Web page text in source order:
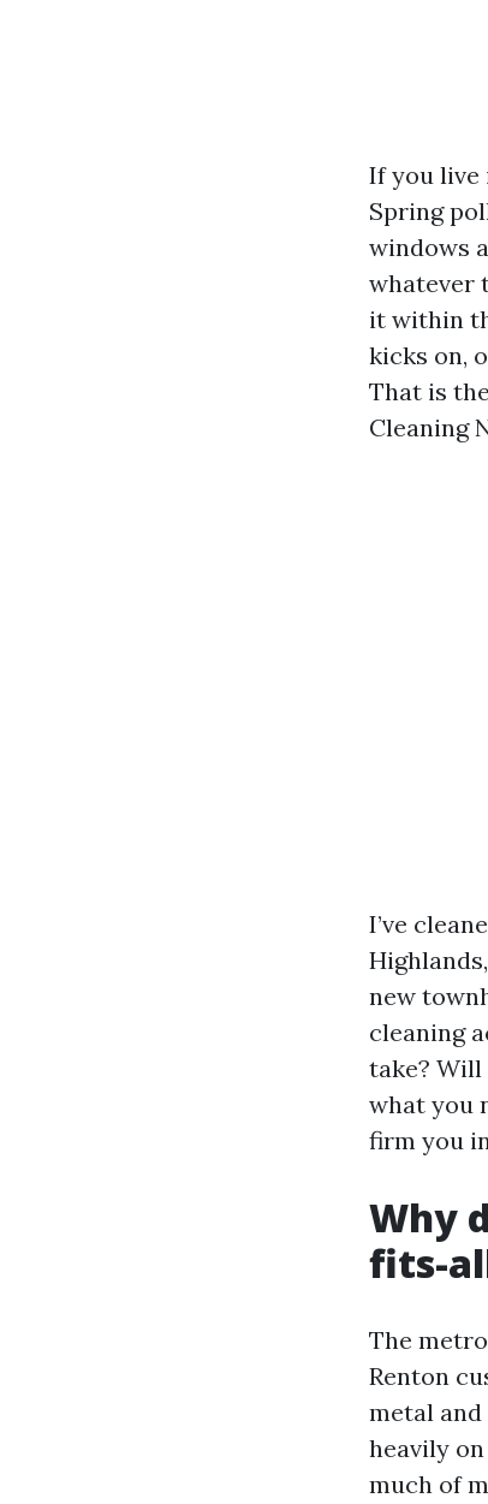
If you live
Spring
windows
whatever
it within
kicks on,
That is
Cleaning
I’ve
new
cleaning
take? Will
what you
firm you
Why
fits-
The
Renton
metal
heavily
much of